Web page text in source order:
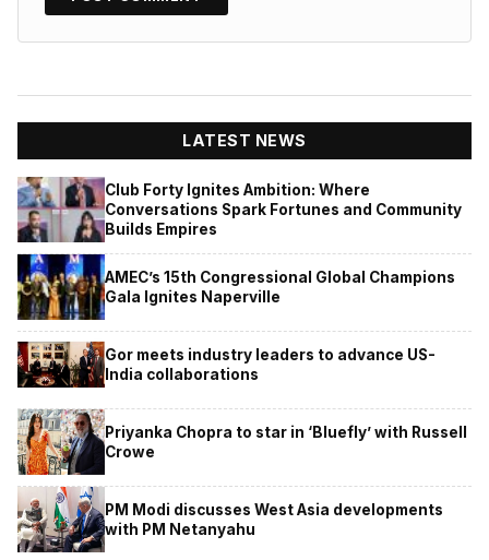
LATEST NEWS
Club Forty Ignites Ambition: Where
Conversations Spark Fortunes and Community
Builds Empires
AMEC’s 15th Congressional Global Champions
Gala Ignites Naperville
Gor meets industry leaders to advance US-
India collaborations
Priyanka Chopra to star in ‘Bluefly’ with Russell
Crowe
PM Modi discusses West Asia developments
with PM Netanyahu